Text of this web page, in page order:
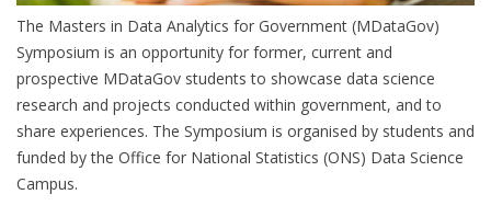
The Masters in Data Analytics for Government (MDataGov)
Symposium is an opportunity for former, current and
prospective MDataGov students to showcase data science
research and projects conducted within government, and to
share experiences. The Symposium is organised by students and
funded by the Office for National Statistics (ONS) Data Science
Campus.